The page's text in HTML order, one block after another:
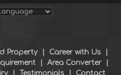
Property Career with Us
Area Converter
Testimonials
Contact